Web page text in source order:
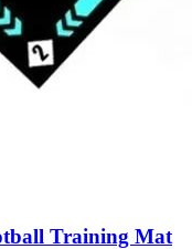
Training Mat